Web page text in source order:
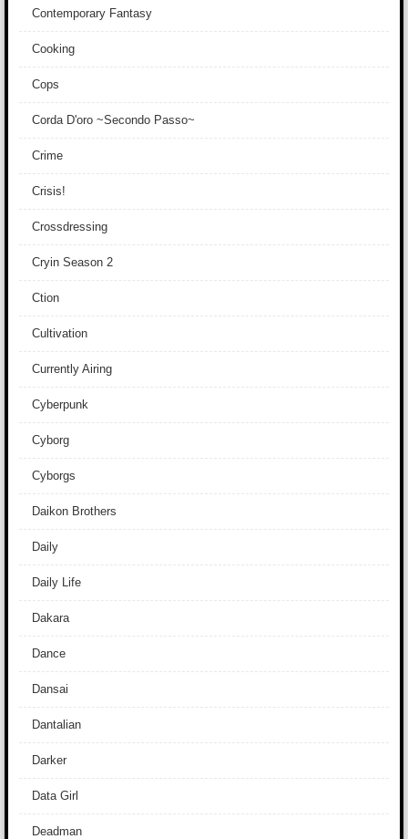
Contemporary Fantasy
Cooking
Cops
Corda D'oro ~Secondo Passo~
Crime
Crisis!
Crossdressing
Cryin Season 2
Ction
Cultivation
Currently Airing
Cyberpunk
Cyborg
Cyborgs
Daikon Brothers
Daily
Daily Life
Dakara
Dance
Dansai
Dantalian
Darker
Data Girl
Deadman